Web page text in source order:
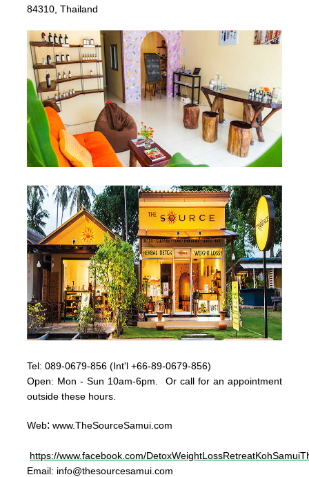
84310,Thailand
Tel:089-0679-856 (Int'l +66-89-0679-856)
Open: Mon - Sun 10am-6pm. Or call for an appointment
outside these hours.
Web: www.TheSourceSamui.com
https://www.facebook.com/
Email: info@thesourcesamui.com